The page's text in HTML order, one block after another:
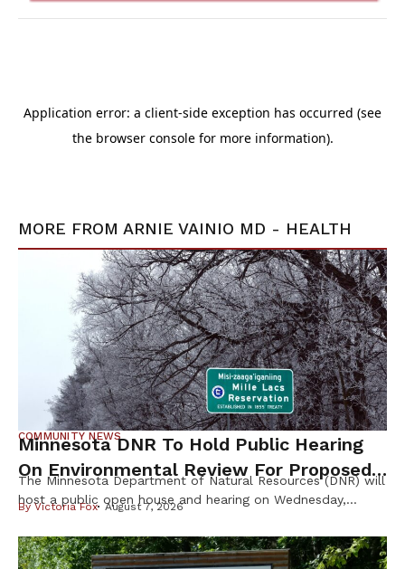
MORE FROM ARNIE VAINIO MD - HEALTH
COMMUNITY NEWS
Minnesota DNR To Hold Public Hearing
On Environmental Review For Proposed
Tamarack Mine
The Minnesota Department of Natural Resources (DNR) will
host a public open house and hearing on Wednesday,
Environmental Impact Statement (EIS) for the proposed
Tamarack Mining Project in east-central Minnesota. The
ByVictoria Fox August 7, 2026